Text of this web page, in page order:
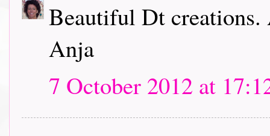
Beautiful Dt creations.
Anja
7 October 2012 at